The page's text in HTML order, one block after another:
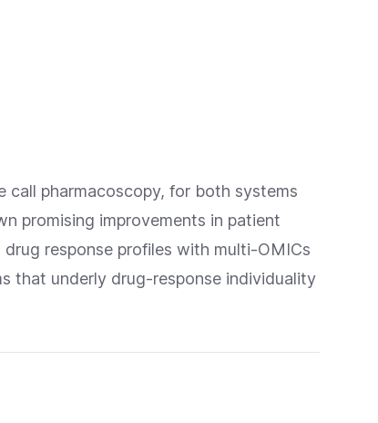
call pharmacoscopy, for both systems
promising improvements in patient
response profiles with multi-OMICs
that underly drug-response individuality